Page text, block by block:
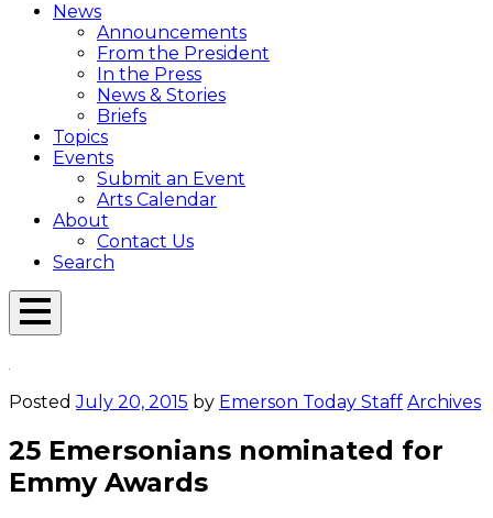
News
Announcements
From the President
In the Press
News & Stories
Briefs
Topics
Events
Submit an Event
Arts Calendar
About
Contact Us
Search
Open
PostedJuly 20, 2015 by Emerson Today Staff Archives
25 Emersonians nominated for
Emmy Awards